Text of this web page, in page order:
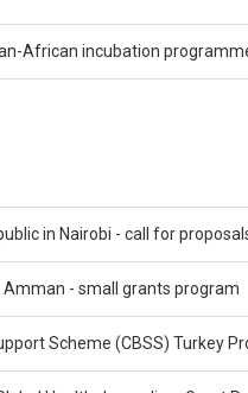
African incubation programme
in Nairobi - call for
- small grants program
Scheme (CBSS) Turkey